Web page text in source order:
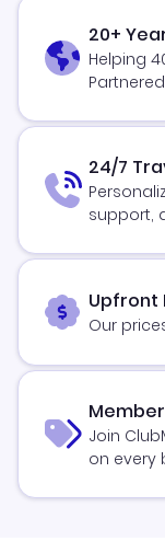
20+
Helping
24/7
support,
Upfront
Our
Join
on every